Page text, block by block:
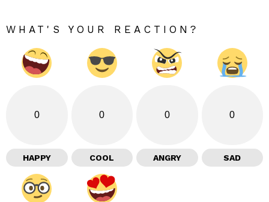
WHAT'S YOUR REACTION?
0
HAPPY
0
COOL
0
ANGRY
0
SAD